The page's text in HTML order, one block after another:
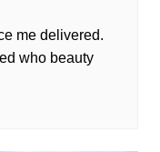
me delivered.
who beauty